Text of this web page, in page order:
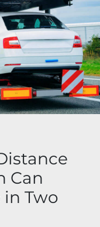
Can
Two